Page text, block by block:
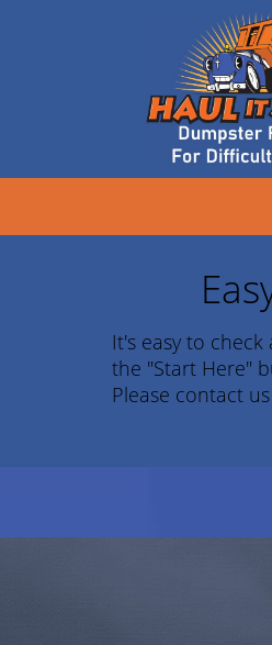
It's easy to
the "Start Here"
Please contact